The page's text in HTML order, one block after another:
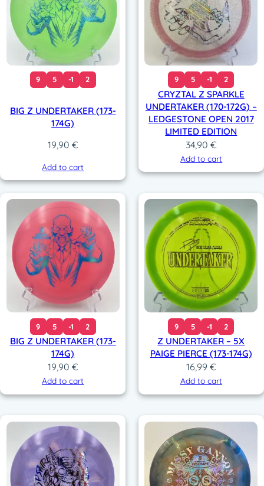
9 5 -1 2
BIG Z UNDERTAKER (173-
174G)
19,90 €
Add to cart
9 5 -1 2
CRYZTAL Z SPARKLE
UNDERTAKER (170-172G) –
LEDGESTONE OPEN 2017
LIMITED EDITION
34,90 €
Add to cart
9 5 -1 2
BIG Z UNDERTAKER (173-
174G)
19,90 €
Add to cart
9 5 -1 2
Z UNDERTAKER – 5X
PAIGE PIERCE (173-174G)
16,99 €
Add to cart